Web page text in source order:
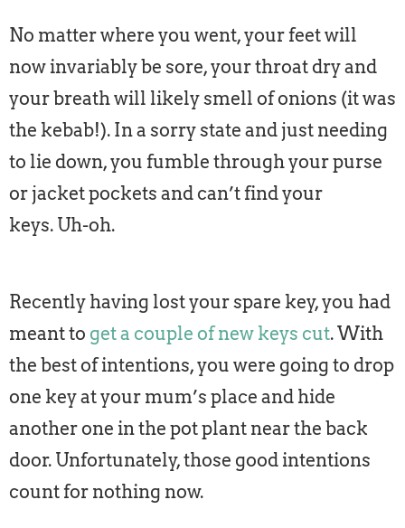
No matter where you went, your feet will
now invariably be sore, your throat dry and
your breath will likely smell of onions (it was
the kebab!). In a sorry state and just needing
to lie down, you fumble through your purse
or jacket pockets and can’t find your
keys. Uh-oh.
Recently having lost your spare key, you had
meant to get a couple of new keys cut. With
the best of intentions, you were going to drop
one key at your mum’s place and hide
another one in the pot plant near the back
door. Unfortunately, those good intentions
count for nothing now.